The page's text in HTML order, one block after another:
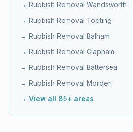
→ Rubbish Removal Wandsworth
→ Rubbish Removal Tooting
→ Rubbish Removal Balham
→ Rubbish Removal Clapham
→ Rubbish Removal Battersea
→ Rubbish Removal Morden
→ View all 85+ areas